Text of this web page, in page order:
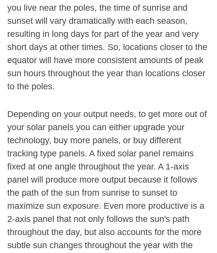
you live near the poles, the time of sunrise and
sunset will vary dramatically with each season,
resulting in long days for part of the year and very
short days at other times. So, locations closer to the
equator will have more consistent amounts of peak
sun hours throughout the year than locations closer
to the poles.
Depending on your output needs, to get more out of
your solar panels you can either upgrade your
technology, buy more panels, or buy different
tracking type panels. A fixed solar panel remains
fixed at one angle throughout the year. A 1-axis
panel will produce more output because it follows
the path of the sun from sunrise to sunset to
maximize sun exposure. Even more productive is a
2-axis panel that not only follows the sun's path
throughout the day, but also accounts for the more
subtle sun changes throughout the year with the